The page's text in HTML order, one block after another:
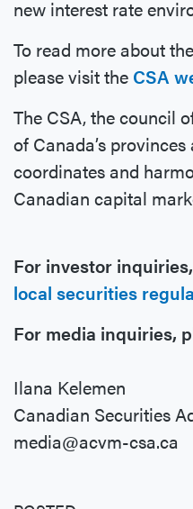
new interest rate
To read more about
please visit the CSA
The CSA, the council
of Canada’s
coordinates and
Canadian capital
For investor
local securities
For media inquiries,
Ilana Kelemen
Canadian Securities
media@acvm-csa.ca